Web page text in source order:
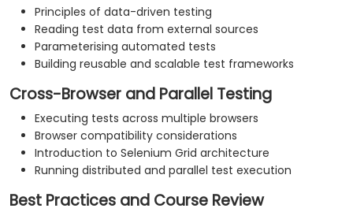
Principles of data-driven testing
Reading test data from external sources
Parameterising automated tests
Building reusable and scalable test frameworks
Cross-Browser and Parallel Testing
Executing tests across multiple browsers
Browser compatibility considerations
Introduction to Selenium Grid architecture
Running distributed and parallel test execution
Best Practices and Course Review